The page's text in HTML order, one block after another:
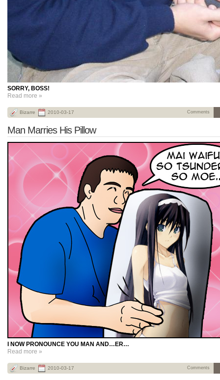
SORRY, BOSS!
Read more »
Bizarre 2010-03-17 Comments
Man Marries His Pillow
I NOW PRONOUNCE YOU MAN AND…ER…
Read more »
Bizarre 2010-03-17 Comments